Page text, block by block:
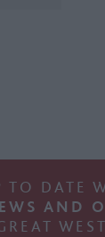
TO DATE
AND